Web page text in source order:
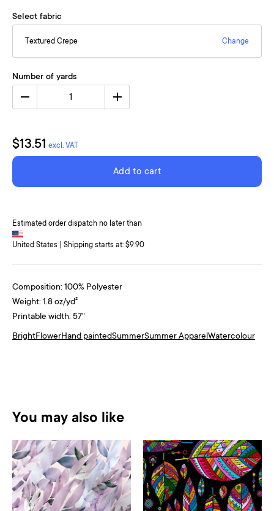
Select fabric
Textured Crepe Change
Number of yards
1
$13.51 excl. VAT
Add to cart
Estimated order dispatch no later than
United States | Shipping starts at: $9.90
Composition: 100% Polyester
Weight: 1.8 oz/yd²
Printable width: 57"
BrightFlowerHand paintedSummerSummer ApparelWatercolour
You may also like